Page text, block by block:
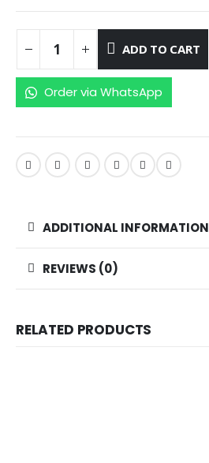
ADD TO CART
Order via WhatsApp
ADDITIONAL INFORMATION
REVIEWS (0)
RELATED PRODUCTS